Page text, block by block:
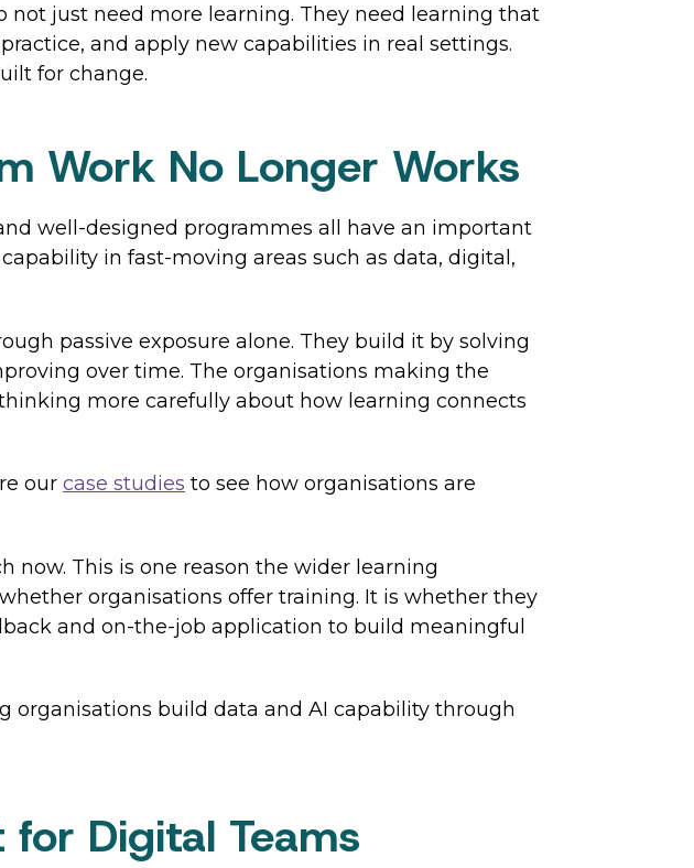
not just need more learning. They need learning that
and apply new capabilities in real settings.
for change.
Work No Longer Works
well-designed programmes all have an important
in fast-moving areas such as data, digital,
passive exposure alone. They build it by solving
over time. The organisations making the
more carefully about how learning connects
our case studies to see how organisations are
now. This is one reason the wider learning
organisations offer training. It is whether they
and on-the-job application to build meaningful
organisations build data and AI capability through
Digital Teams